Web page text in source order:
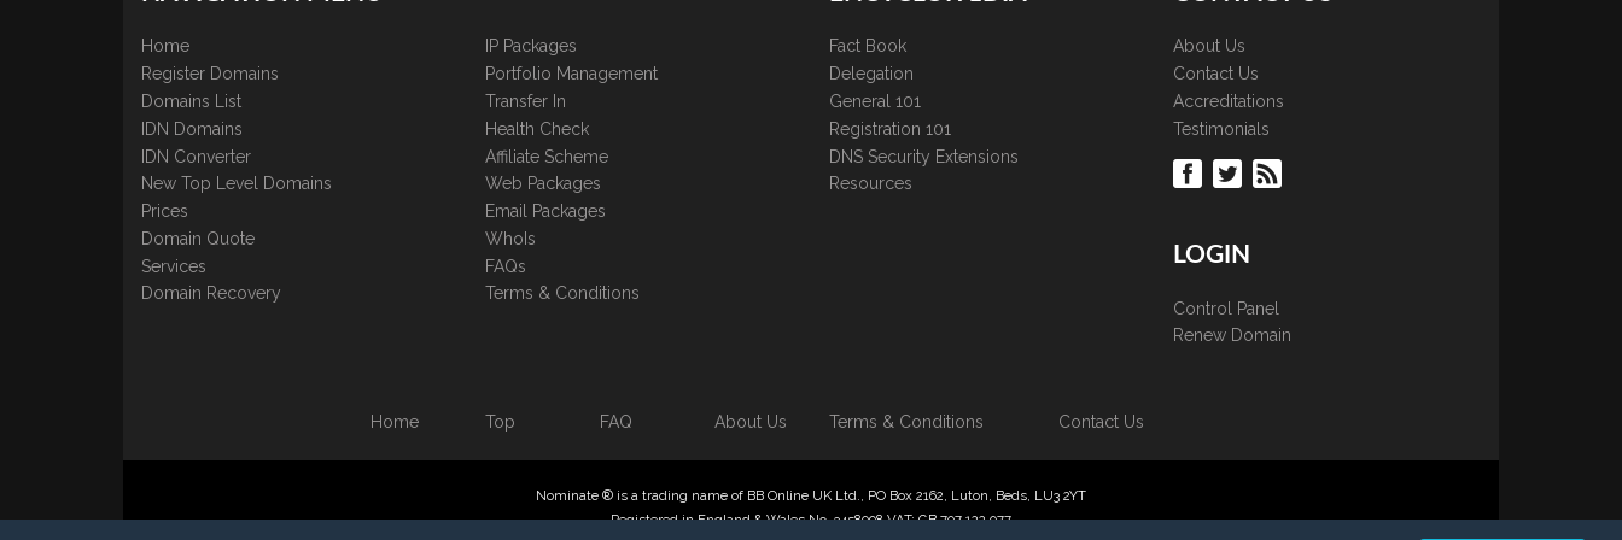
Home
Register Domains
Domains List
IDN Domains
IDN Converter
New Top Level Domains
Prices
Domain Quote
Services
Domain Recovery
IP Packages
Portfolio Management
Transfer In
Health Check
Affiliate Scheme
Web Packages
Email Packages
WhoIs
FAQs
Terms & Conditions
Fact Book
Delegation
General 101
Registration 101
DNS Security Extensions
Resources
About Us
Contact Us
Accreditations
Testimonials
LOGIN
Control Panel
Renew Domain
Home Top FAQ About Us Terms & Conditions Contact Us
Nominate ® is a trading name of BB Online UK Ltd., PO Box 2162, Luton, Beds, LU3 2YT
Registered in England & Wales No. 3458098 VAT: GB 707 122 077